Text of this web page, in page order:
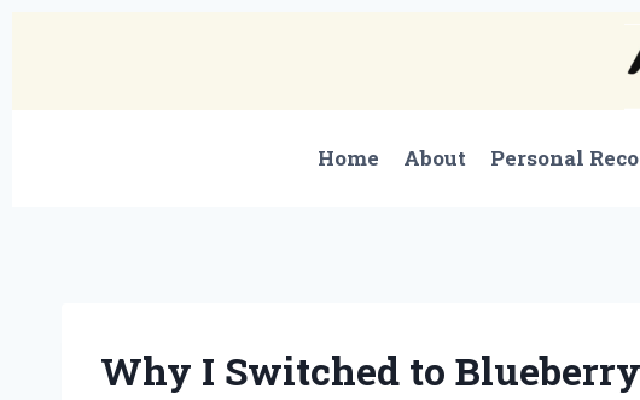
Home About Personal
Why I Switched to